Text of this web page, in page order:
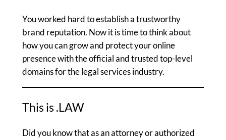
You worked hard to establish a trustworthy
brand reputation. Now it is time to think about
how you can grow and protect your online
presence with the official and trusted top-level
domains for the legal services industry.
This is .LAW
Did you know that as an attorney or authorized